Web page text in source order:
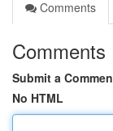
Comments
Comments
Submit a
No HTML